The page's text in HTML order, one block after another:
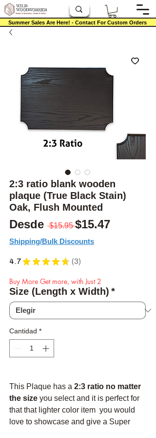
Summer Sales Are Here! - Contact For Custom Orders
2:3 ratio blank wooden
plaque (True Black Stain)
Oak, Flush Mounted
Desde $15.95 Precio
$15.47Precio
Shipping/Bulk Discounts
4.7 ★ ★ ★ ★ ★ 3
3
Buy More Get more, with Just 2
Size (Length x Width) *
Cantidad *
This Plaque has a 2:3 ratio no matter
the size you select and it is perfect for
that that lighter color item you would
love to showcase and give a Super